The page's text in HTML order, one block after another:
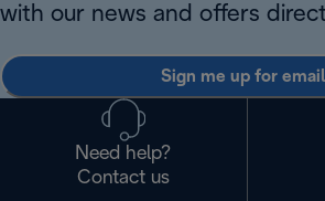
with our news and offers
Sign me up for
Need help?
Contact us